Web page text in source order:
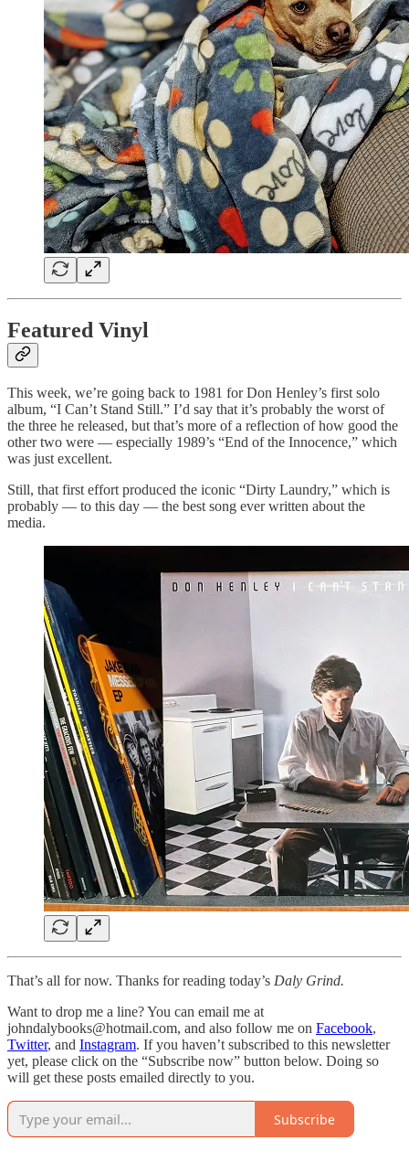
Featured Vinyl
This week, we’re going back to 1981 for Don Henley’s first solo
album, “I Can’t Stand Still.” I’d say that it’s probably the worst of
the three he released, but that’s more of a reflection of how good the
other two were — especially 1989’s “End of the Innocence,” which
was just excellent.
Still, that first effort produced the iconic “Dirty Laundry,” which is
probably — to this day — the best song ever written about the
media.
That’s all for now. Thanks for reading today’s Daly Grind.
Want to drop me a line? You can email me at
johndalybooks@hotmail.com, and also follow me on Facebook,
Twitter, and Instagram. If you haven’t subscribed to this newsletter
yet, please click on the “Subscribe now” button below. Doing so
will get these posts emailed directly to you.
Subscribe